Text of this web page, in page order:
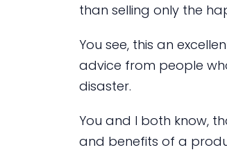
than selling only the
You see, this an
advice from people
disaster.
You and I both know,
and benefits of a